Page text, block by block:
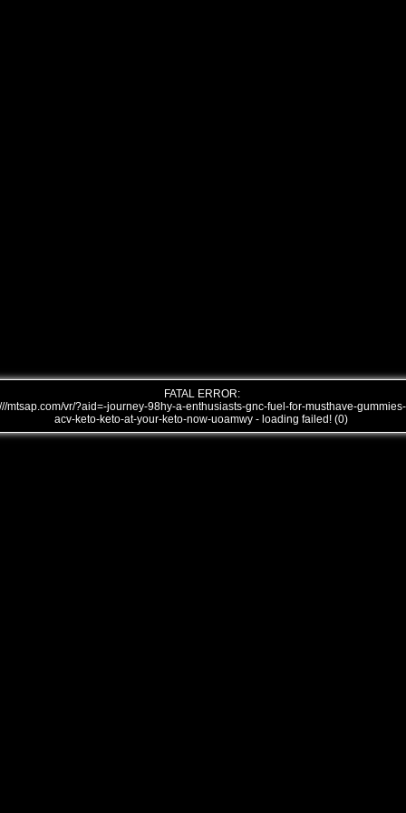
FATAL ERROR:
mtsap.com/vr/?aid=-journey-98hy-a-enthusiasts-gnc-fuel-for-musthave-gummies-
acv-keto-keto-at-your-keto-now-uoamwy - loading failed! (0)